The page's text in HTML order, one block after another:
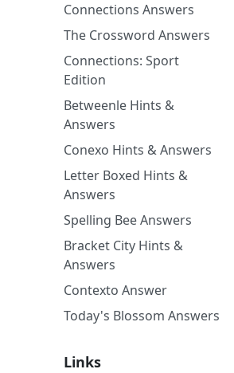
Connections Answers
The Crossword Answers
Connections: Sport
Edition
Betweenle Hints &
Answers
Conexo Hints & Answers
Letter Boxed Hints &
Answers
Spelling Bee Answers
Bracket City Hints &
Answers
Contexto Answer
Today's Blossom Answers
Links